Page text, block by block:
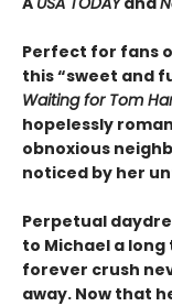
Perfect for fans
this “sweet and
Waiting for Tom
hopelessly
obnoxious
noticed by her
Perpetual
to Michael a
forever crush
away. Now that